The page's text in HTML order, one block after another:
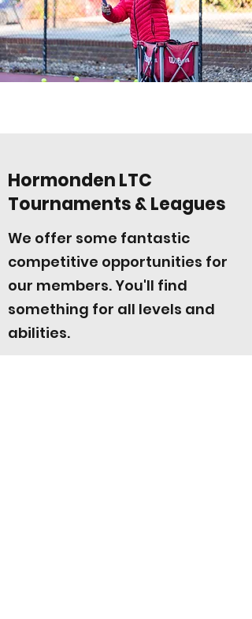
Hormonden LTC
Tournaments & Leagues
We offer some fantastic
competitive opportunities for
our members. You'll find
something for all levels and
abilities.